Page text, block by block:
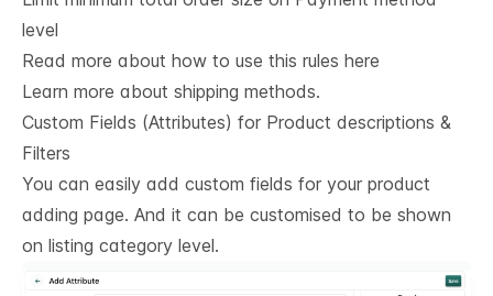
level
Read more about how to use this rules here
Learn more about shipping methods.
Custom Fields (Attributes) for Product descriptions &
Filters
You can easily add custom fields for your product
adding page. And it can be customised to be shown
on listing category level.